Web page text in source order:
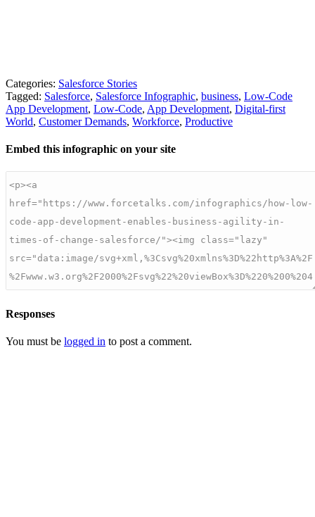
Categories: Salesforce Stories
Tagged: Salesforce, Salesforce Infographic, business, Low-Code
App Development, Low-Code, App Development, Digital-first
World, Customer Demands, Workforce, Productive
Embed this infographic on your site
Responses
You must be logged in to post a comment.